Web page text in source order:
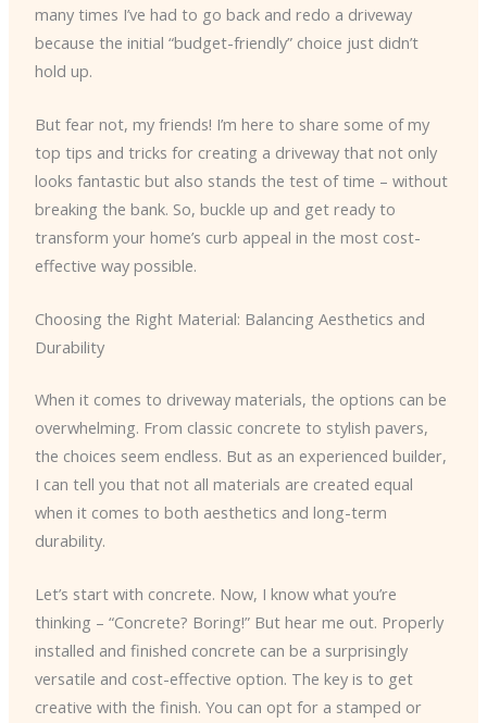
many times I’ve had to go back and redo a driveway
because the initial “budget-friendly” choice just didn’t
hold up.
But fear not, my friends! I’m here to share some of my
top tips and tricks for creating a driveway that not only
looks fantastic but also stands the test of time – without
breaking the bank. So, buckle up and get ready to
transform your home’s curb appeal in the most cost-
effective way possible.
Choosing the Right Material: Balancing Aesthetics and
Durability
When it comes to driveway materials, the options can be
overwhelming. From classic concrete to stylish pavers,
the choices seem endless. But as an experienced builder,
I can tell you that not all materials are created equal
when it comes to both aesthetics and long-term
durability.
Let’s start with concrete. Now, I know what you’re
thinking – “Concrete? Boring!” But hear me out. Properly
installed and finished concrete can be a surprisingly
versatile and cost-effective option. The key is to get
creative with the finish. You can opt for a stamped or